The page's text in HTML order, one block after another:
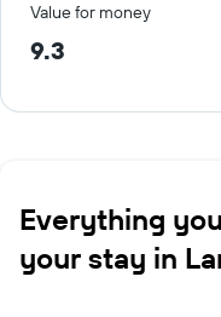
Value for money
9.3
Everything
your stay in